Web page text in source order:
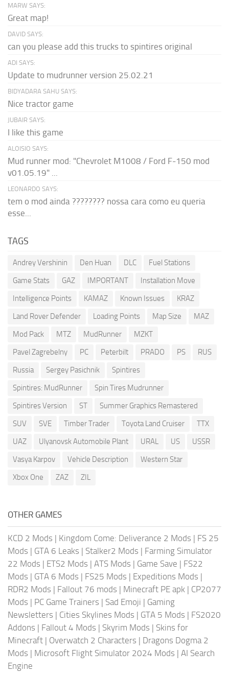
MARW SAYS:
Great map!
DAVID SAYS:
can you please add this trucks to spintires original
ADI SAYS:
Update to mudrunner version 25.02.21
BIDYADARA SAHU SAYS:
Nice tractor game
JUBAIR SAYS:
I like this game
ALOISIO SAYS:
Mud runner mod: "Chevrolet M1008 / Ford F-150 mod
v01.05.19" ...
LEONARDO SAYS:
tem o mod ainda ???????? nossa cara como eu queria
esse...
TAGS
Andrey Vershinin Den Huan DLC
Fuel Stations
Game Stats
GAZ IMPORTANT
Installation Move
Intelligence Points
KAMAZ Known Issues
KRAZ
Land Rover Defender
Loading Points Map Size
MAZ
Mod Pack
MTZ MudRunner
MZKT
Pavel Zagrebelny
PC Peterbilt PRADO PS
RUS
Russia
Sergey Pasichnik
Spintires
Spintires: MudRunner
Spin Tires Mudrunner
Spintires Version
ST
Summer Graphics Remastered
SUV
SVE Timber Trader Toyota Land Cruiser
TTX
UAZ
Ulyanovsk Automobile Plant URAL US
USSR
Vasya Karpov
Vehicle Description
Western Star
Xbox One
ZAZ ZIL
OTHER GAMES
KCD 2 Mods | Kingdom Come: Deliverance 2 Mods | FS 25
Mods | GTA 6 Leaks | Stalker2 Mods | Farming Simulator
22 Mods | ETS2 Mods | ATS Mods | Game Save | FS22
Mods | GTA 6 Mods | FS25 Mods | Expeditions Mods |
RDR2 Mods | Fallout 76 mods | Minecraft PE apk | CP2077
Mods | PC Game Trainers | Sad Emoji | Gaming
Newsletters | Cities Skylines Mods | GTA 5 Mods | FS2020
Addons | Fallout 4 Mods | Skyrim Mods | Skins for
Minecraft | Overwatch 2 Characters | Dragons Dogma 2
Mods | Microsoft Flight Simulator 2024 Mods | AI Search
Engine